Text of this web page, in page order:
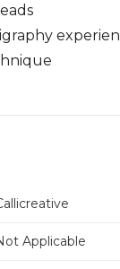
Applicable